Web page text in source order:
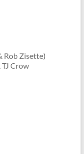
Rob Zisette)
Crow